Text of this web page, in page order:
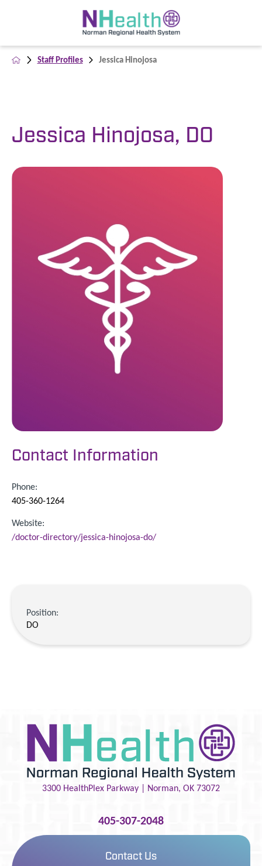
Staff Profiles Jessica Hinojosa
Jessica Hinojosa, DO
Contact Information
Phone:
405-360-1264
Website:
/doctor-directory/jessica-hinojosa-do/
Position:
DO
3300 HealthPlex Parkway | Norman, OK 73072
405-307-2048
Contact Us